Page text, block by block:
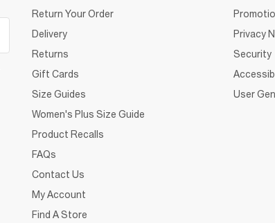
Return Your Order
Delivery
Returns
Gift Cards
Size Guides
Women's Plus Size Guide
Product Recalls
FAQs
Contact Us
My Account
Find A Store
Privacy
Security
User